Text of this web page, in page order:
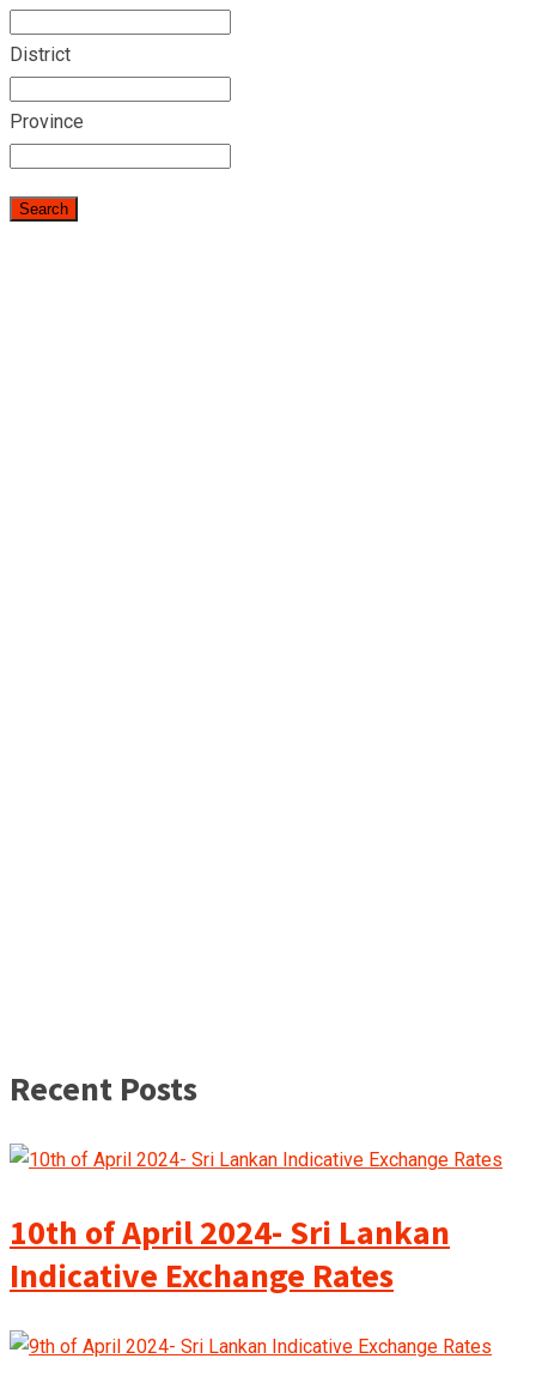
District
Province
Recent Posts
10th of April 2024- Sri Lankan
Indicative Exchange Rates